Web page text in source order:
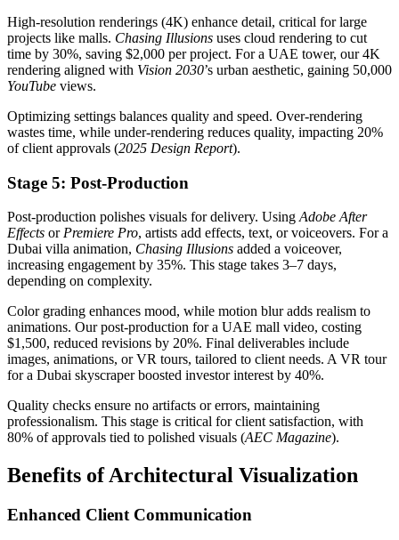
High-resolution renderings (4K) enhance detail, critical for large
projects like malls. Chasing Illusions uses cloud rendering to cut
time by 30%, saving $2,000 per project. For a UAE tower, our 4K
rendering aligned with Vision 2030’s urban aesthetic, gaining 50,000
YouTube views.
Optimizing settings balances quality and speed. Over-rendering
wastes time, while under-rendering reduces quality, impacting 20%
of client approvals (2025 Design Report).
Stage 5: Post-Production
Post-production polishes visuals for delivery. UsingAdobe After
Effects orPremiere Pro, artists add effects, text, or voiceovers. For a
Dubai villa animation, Chasing Illusions added a voiceover,
increasing engagement by 35%. This stage takes 3–7 days,
depending on complexity.
Color grading enhances mood, while motion blur adds realism to
animations. Our post-production for a UAE mall video, costing
$1,500, reduced revisions by 20%. Final deliverables include
images, animations, or VR tours, tailored to client needs. A VR tour
for a Dubai skyscraper boosted investor interest by 40%.
Quality checks ensure no artifacts or errors, maintaining
professionalism. This stage is critical for client satisfaction, with
80% of approvals tied to polished visuals (AEC Magazine).
Benefits of Architectural Visualization
Enhanced Client Communication